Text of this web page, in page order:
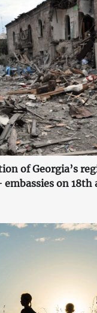
of Georgia’s
embassies on 18th